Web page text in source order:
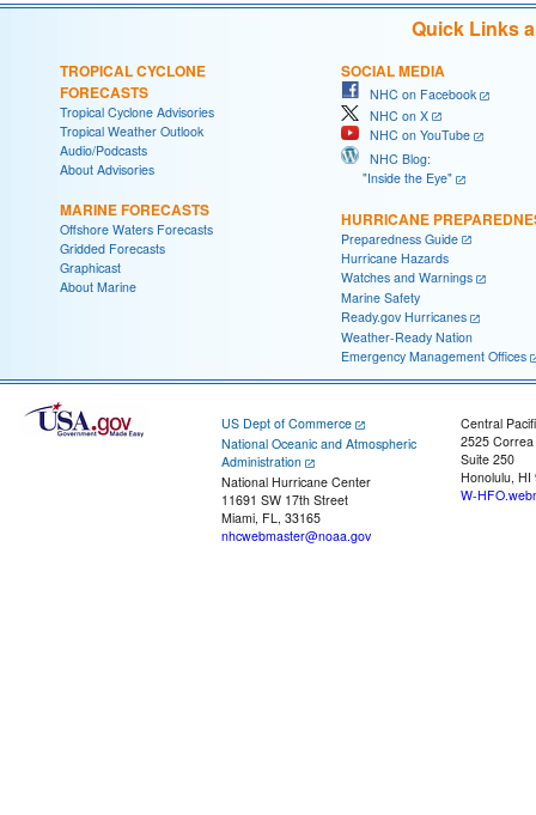
Quick Links
TROPICAL CYCLONE
FORECASTS
Tropical Cyclone Advisories
Tropical Weather Outlook
Audio/Podcasts
About Advisories
MARINE FORECASTS
Offshore Waters Forecasts
Gridded Forecasts
Graphicast
About Marine
SOCIAL MEDIA
NHC on Facebook
NHC on X
NHC on YouTube
NHC Blog:
"Inside the Eye"
HURRICANE
Preparedness Guide
Hurricane Hazards
Watches and Warnings
Marine Safety
Ready.gov Hurricanes
Weather-Ready Nation
Emergency Management Offices
US Dept of Commerce
National Oceanic and Atmospheric
Administration
National Hurricane Center
11691 SW 17th Street
Miami, FL, 33165
nhcwebmaster@noaa.gov
Central
2525
Suite 250
Honolulu, HI
W-